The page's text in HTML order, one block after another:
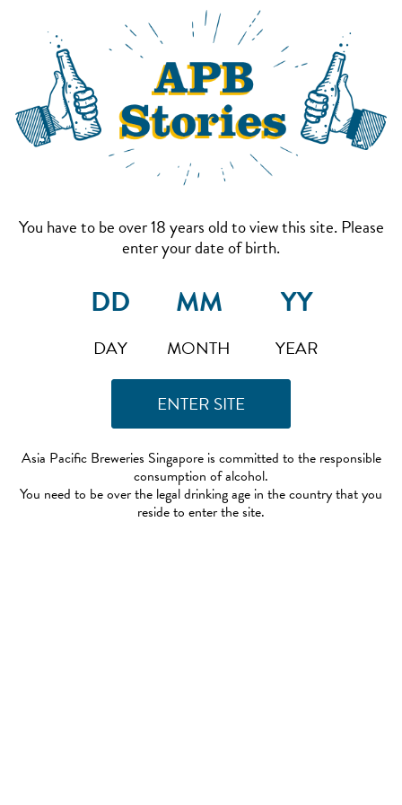
You have to be over 18 years old to view this site. Please
enter your date of birth.
DAY MONTH YEAR
Asia Pacific Breweries Singapore is committed to the responsible
consumption of alcohol.
You need to be over the legal drinking age in the country that you
reside to enter the site.